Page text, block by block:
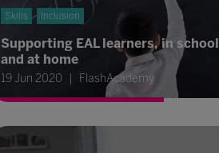
Skills Inclusion
Supporting EAL learners, in school
and at home
19 Jun 2020 FlashAcademy